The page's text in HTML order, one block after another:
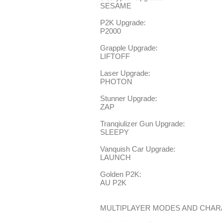
SESAME
P2K Upgrade:
P2000
Grapple Upgrade:
LIFTOFF
Laser Upgrade:
PHOTON
Stunner Upgrade:
ZAP
Tranqiulizer Gun Upgrade:
SLEEPY
Vanquish Car Upgrade:
LAUNCH
Golden P2K:
AU P2K
MULTIPLAYER MODES AND